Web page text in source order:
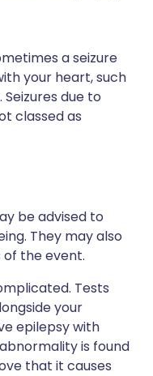
a seizure
your heart, such
due to
classed as
be advised to
They may also
of the event.
Tests
your
epilepsy with
is found
that it causes